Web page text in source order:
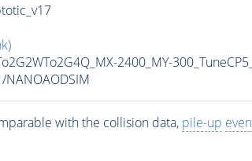
2400_MY-
NANOAODSIM
with the collision data, pile-up